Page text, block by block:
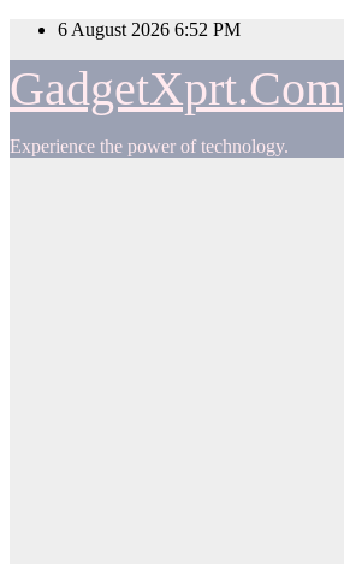
Skip
content
6 August 2026 6:52 PM
GadgetXprt.Com
Experience the power of technology.